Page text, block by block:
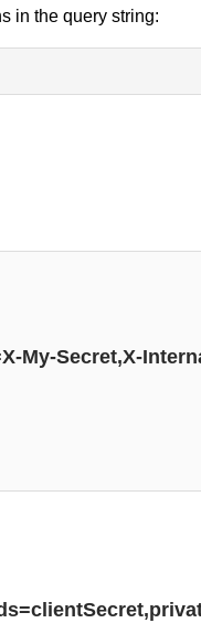
in the query string:
My-Secret,X-